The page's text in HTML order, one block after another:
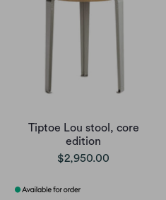
Tiptoe Lou stool, core
edition
$2,950.00